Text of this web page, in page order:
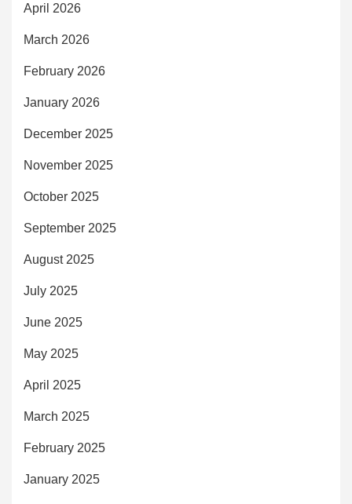
April 2026
March 2026
February 2026
January 2026
December 2025
November 2025
October 2025
September 2025
August 2025
July 2025
June 2025
May 2025
April 2025
March 2025
February 2025
January 2025